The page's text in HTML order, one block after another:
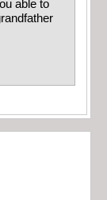
able to